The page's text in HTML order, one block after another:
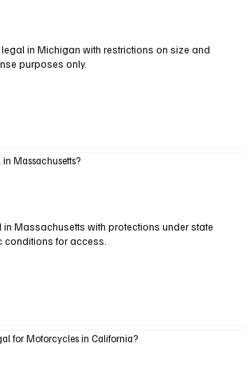
in Michigan with restrictions on size and
purposes only.
Massachusetts?
Massachusetts with protections under state
for access.
for Motorcycles in California?